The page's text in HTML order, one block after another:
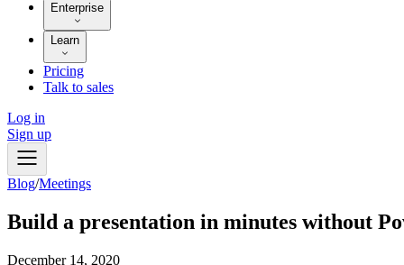
Enterprise
Learn
Pricing
Talk to sales
Log in
Sign up
Blog/Meetings
Build a presentation in minutes without
December 14, 2020